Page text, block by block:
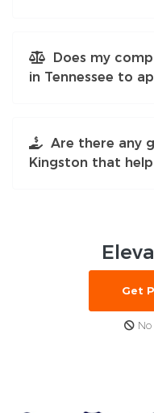
Does my
in Tennessee to
Are there any
Kingston that
Get
No